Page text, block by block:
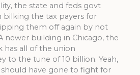
the state and feds govt
bilking the tax payers for
them off again by not
newer building in Chicago, the
has all of the union
to the tune of 10 billion. Yeah,
have gone to fight for